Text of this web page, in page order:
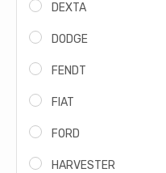
DEXTA
DODGE
FENDT
FIAT
FORD
HARVESTER